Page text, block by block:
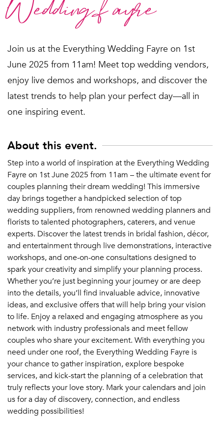
Wedding fayre
Join us at the Everything Wedding Fayre on 1st
June 2025 from 11am! Meet top wedding vendors,
enjoy live demos and workshops, and discover the
latest trends to help plan your perfect day—all in
one inspiring event.
About this event.
Step into a world of inspiration at the Everything Wedding
Fayre on 1st June 2025 from 11am – the ultimate event for
couples planning their dream wedding! This immersive
day brings together a handpicked selection of top
wedding suppliers, from renowned wedding planners and
florists to talented photographers, caterers, and venue
experts. Discover the latest trends in bridal fashion, décor,
and entertainment through live demonstrations, interactive
workshops, and one-on-one consultations designed to
spark your creativity and simplify your planning process.
Whether you’re just beginning your journey or are deep
into the details, you’ll find invaluable advice, innovative
ideas, and exclusive offers that will help bring your vision
to life. Enjoy a relaxed and engaging atmosphere as you
network with industry professionals and meet fellow
couples who share your excitement. With everything you
need under one roof, the Everything Wedding Fayre is
your chance to gather inspiration, explore bespoke
services, and kick-start the planning of a celebration that
truly reflects your love story. Mark your calendars and join
us for a day of discovery, connection, and endless
wedding possibilities!